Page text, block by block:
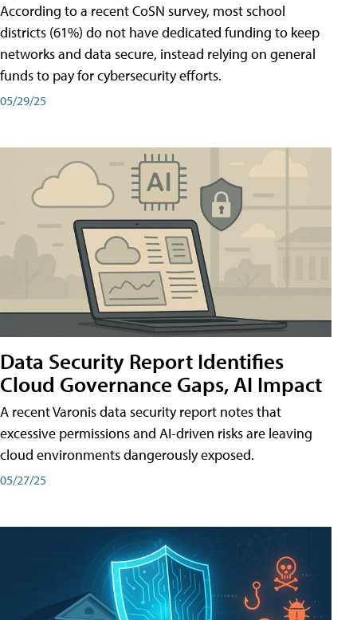
According to a recent CoSN survey, most school
districts (61%) do not have dedicated funding to keep
networks and data secure, instead relying on general
funds to pay for cybersecurity efforts.
05/29/25
Data Security Report Identifies
Cloud Governance Gaps, AI Impact
A recent Varonis data security report notes that
excessive permissions and AI-driven risks are leaving
cloud environments dangerously exposed.
05/27/25